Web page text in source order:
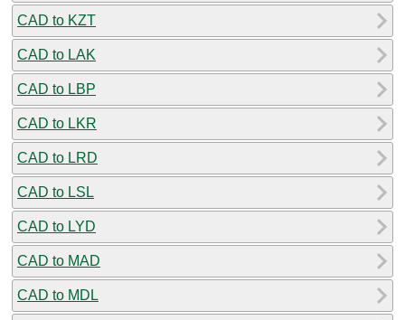
CAD to KZT
CAD to LAK
CAD to LBP
CAD to LKR
CAD to LRD
CAD to LSL
CAD to LYD
CAD to MAD
CAD to MDL